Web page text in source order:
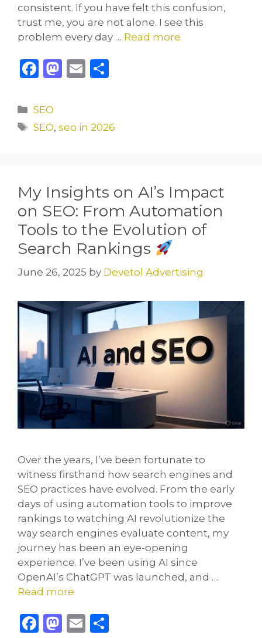
consistent. If you have felt this confusion,
trust me, you are not alone. I see this
problem every day … Read more
F
c
e
o
k
M
o
n
E
l
e
Categories
SEO
Tags
SEO,seo in 2026
My Insights on AI’s Impact
on SEO: From Automation
Tools to the Evolution of
Search Rankings
June 26, 2025 by Devetol Advertising
Over the years, I’ve been fortunate to
witness firsthand how search engines and
SEO practices have evolved. From the early
days of using automation tools to improve
rankings to watching AI revolutionize the
way search engines evaluate content, my
journey has been an eye-opening
experience. I’ve been using AI since
OpenAI’s ChatGPT was launched, and …
Read more
F
M E